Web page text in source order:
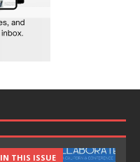
IN THIS ISSUE